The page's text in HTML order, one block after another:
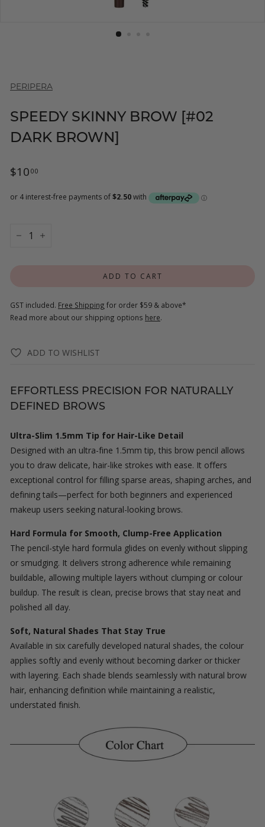
PERIPERA
SPEEDY SKINNY BROW [#02
DARK BROWN]
Regular
$10 00
+
ADD TO CART
GST included. Free Shipping for order $59 & above*
Read more about our shipping options here.
ADD TO WISHLIST
EFFORTLESS PRECISION FOR NATURALLY
DEFINED BROWS
Ultra-Slim 1.5mm Tip for Hair-Like Detail
Designed with an ultra-fine 1.5mm tip, this brow pencil allows
you to draw delicate, hair-like strokes with ease. It offers
exceptional control for filling sparse areas, shaping arches, and
defining tails—perfect for both beginners and experienced
makeup users seeking natural-looking brows.
Hard Formula for Smooth, Clump-Free Application
The pencil-style hard formula glides on evenly without slipping
or smudging. It delivers strong adherence while remaining
buildable, allowing multiple layers without clumping or colour
buildup. The result is clean, precise brows that stay neat and
polished all day.
Soft, Natural Shades That Stay True
Available in six carefully developed natural shades, the colour
applies softly and evenly without becoming darker or thicker
with layering. Each shade blends seamlessly with natural brow
hair, enhancing definition while maintaining a realistic,
understated finish.